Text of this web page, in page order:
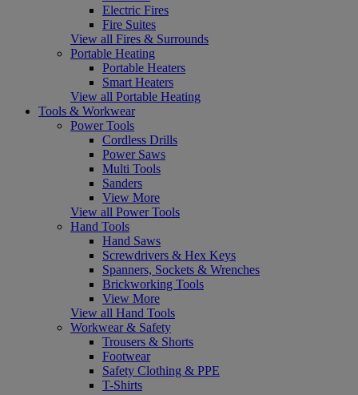
Electric Fires
Fire Suites
View all Fires & Surrounds
Portable Heating
Portable Heaters
Smart Heaters
View all Portable Heating
Tools & Workwear
Power Tools
Cordless Drills
Power Saws
Multi Tools
Sanders
View More
View all Power Tools
Hand Tools
Hand Saws
Screwdrivers & Hex Keys
Spanners, Sockets & Wrenches
Brickworking Tools
View More
View all Hand Tools
Workwear & Safety
Trousers & Shorts
Footwear
Safety Clothing & PPE
T-Shirts